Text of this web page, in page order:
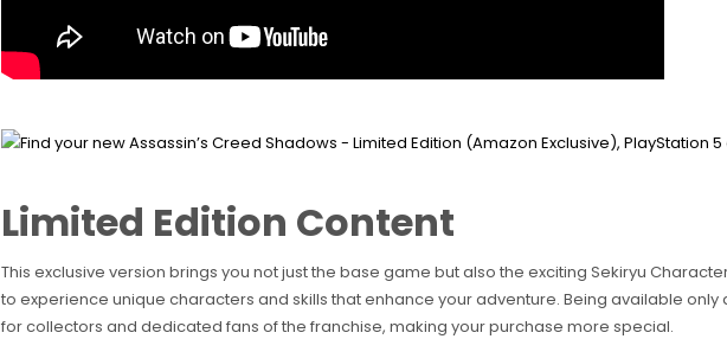
Limited Edition Content
This exclusive version brings you not just the base game but also the exciting Sekiryu
to experience unique characters and skills that enhance your adventure. Being available only
for collectors and dedicated fans of the franchise, making your purchase more special.